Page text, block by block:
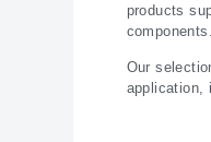
products
components.
Our
application,